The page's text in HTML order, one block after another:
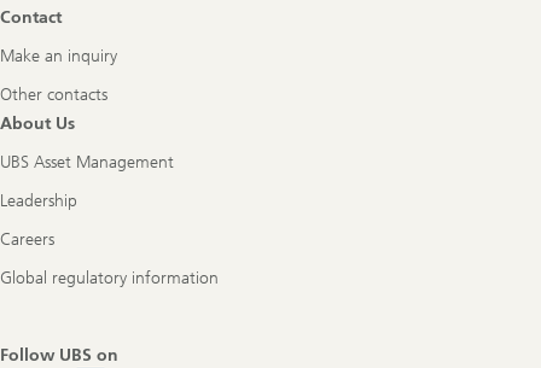
Contact
Make an inquiry
Other contacts
About Us
UBS Asset Management
Leadership
Careers
Global regulatory information
Follow UBS on